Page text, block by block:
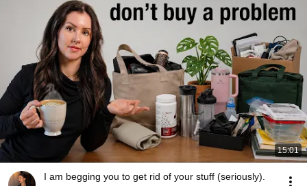
15:01
I am begging you to get rid of your stuff (seriously).